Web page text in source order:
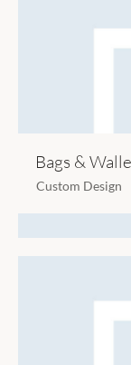
Bags &
Custom Design